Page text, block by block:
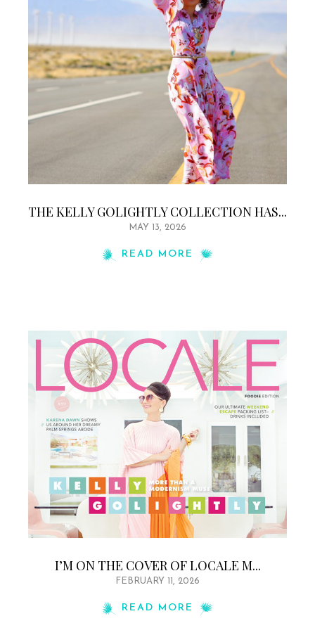
THE KELLY GOLIGHTLY COLLECTION HAS...
MAY 13, 2026
READ MORE
I’M ON THE COVER OF LOCALE M...
FEBRUARY 11, 2026
READ MORE